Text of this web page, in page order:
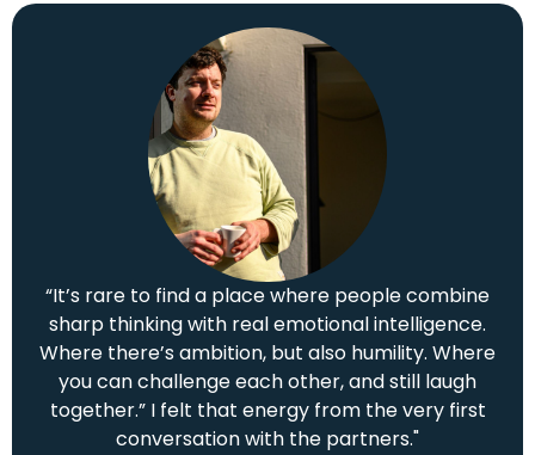
“It’s rare to find a place where people combine
sharp thinking with real emotional intelligence.
Where there’s ambition, but also humility. Where
you can challenge each other, and still laugh
together.” I felt that energy from the very first
conversation with the partners."